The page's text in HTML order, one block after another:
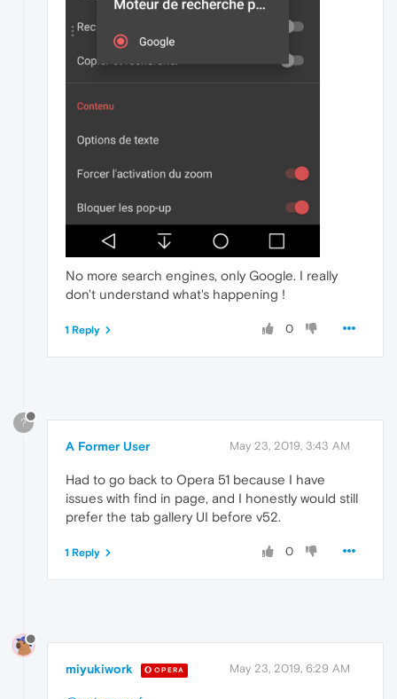
No more search engines, only Google. I really
don't understand what's happening !
0
1 Reply
?
A Former User May 23, 2019, 3:43 AM
Had to go back to Opera 51 because I have
issues with find in page, and I honestly would still
prefer the tab gallery UI before v52.
0
1 Reply
miyukiwork OPERA May 23, 2019, 6:29 AM